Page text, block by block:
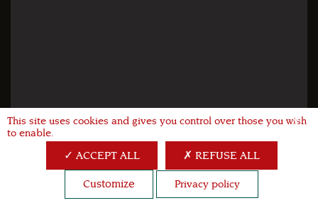
X
This site uses cookies and gives you control over those you wish
to enable.
ACCEPT ALL REFUSE ALL
Customize Privacy policy